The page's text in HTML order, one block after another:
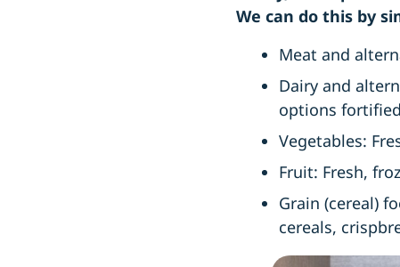
We can do this by
Meat and
Dairy and
options
Vegetables:
Fruit: Fresh,
Grain (cereal)
cereals,